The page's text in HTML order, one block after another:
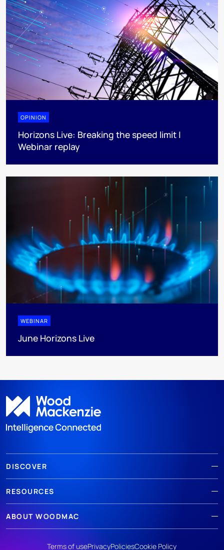
OPINION
Horizons Live: Breaking the speed limit |
Webinar replay
WEBINAR
June Horizons Live
DISCOVER
RESOURCES
ABOUT WOODMAC
Terms of usePrivacyPoliciesCookie Policy